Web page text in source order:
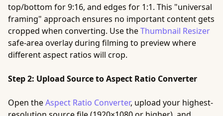
top/bottom for 9:16, and edges for 1:1. This "universal
framing" approach ensures no important content gets
cropped when converting. Use theThumbnail Resizer
safe-area overlay during filming to preview where
different aspect ratios will crop.
Step 2: Upload Source to Aspect Ratio Converter
Open theAspect Ratio Converter, upload your highest-